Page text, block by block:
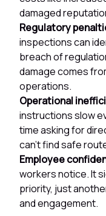
damaged
Regulatory
inspections can
breach of
damage comes
operations.
Operational
instructions slow
time asking for
can't find safe
Employee
workers notice. It
priority, just
and engagement.